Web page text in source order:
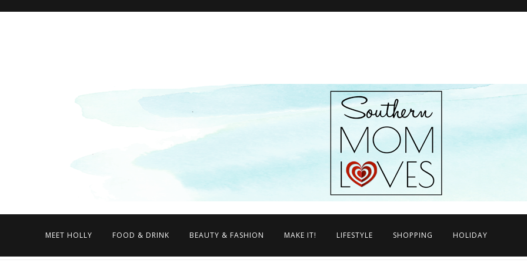
MEET HOLLY FOOD & DRINK BEAUTY & FASHION MAKE IT! LIFESTYLE SHOPPING HOLIDAY